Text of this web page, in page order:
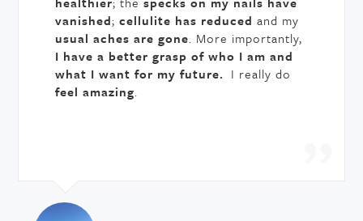
vanished;cellulite has reduced and my
usual aches are gone. More importantly,
I have a better grasp of who I am and
what I want for my future. I really do
feel amazing.